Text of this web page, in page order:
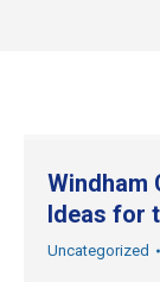
Windham
Ideas for
Uncategorized